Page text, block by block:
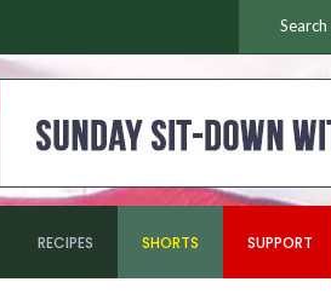
RECIPES SHORTS SUPPORT